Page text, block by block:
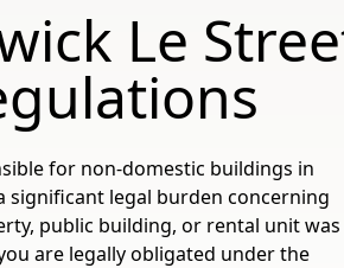
Le
for non-domestic buildings in
significant legal burden concerning
public building, or rental unit was
are legally obligated under the